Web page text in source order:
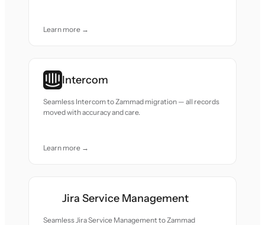
Learn more →
Intercom
Seamless Intercom to Zammad migration — all records
moved with accuracy and care.
Learn more →
Jira Service Management
Seamless Jira Service Management to Zammad